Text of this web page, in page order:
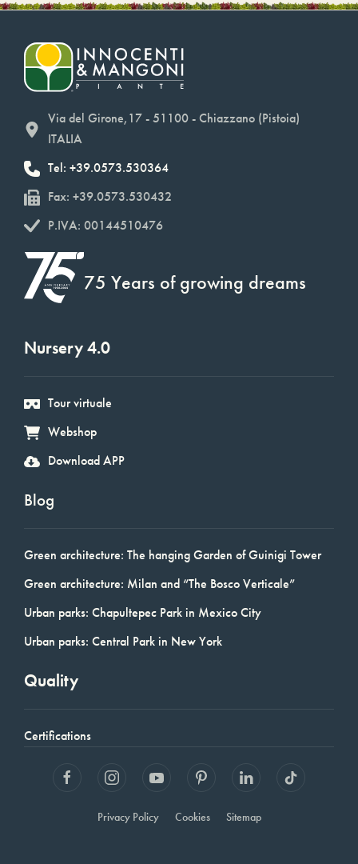
Via del Girone,17 - 51100 - Chiazzano (Pistoia)
ITALIA
Tel: +39.0573.530364
Fax: +39.0573.530432
P.IVA: 00144510476
75 Years of growing dreams
Nursery 4.0
Tour virtuale
Webshop
Download APP
Blog
Green architecture: The hanging Garden of Guinigi Tower
Green architecture: Milan and “The Bosco Verticale”
Urban parks: Chapultepec Park in Mexico City
Urban parks: Central Park in New York
Quality
Certifications
Privacy Policy Cookies Sitemap